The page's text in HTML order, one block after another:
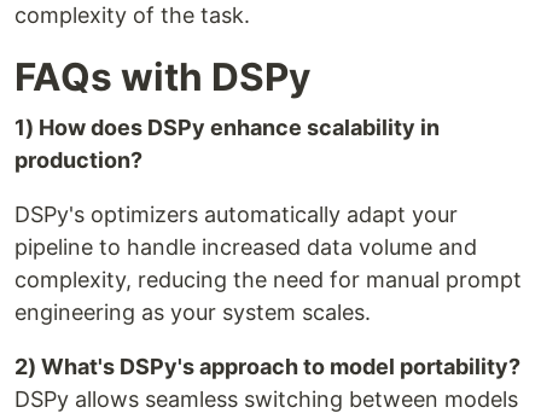
complexity of the task.
FAQs with DSPy
1) How does DSPy enhance scalability in
production?
DSPy's optimizers automatically adapt your
pipeline to handle increased data volume and
complexity, reducing the need for manual prompt
engineering as your system scales.
2) What's DSPy's approach to model portability?
DSPy allows seamless switching between models